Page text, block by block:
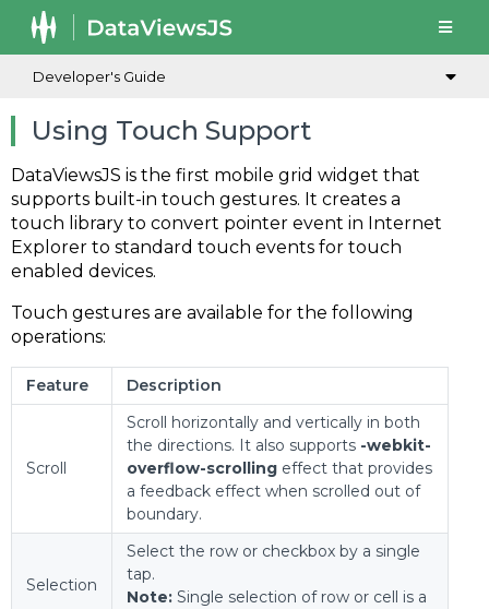
Developer's Guide
Using Touch Support
DataViewsJS is the first mobile grid widget that
supports built-in touch gestures. It creates a
touch library to convert pointer event in Internet
Explorer to standard touch events for touch
enabled devices.
Touch gestures are available for the following
operations:
Feature Description
Scroll
Scroll horizontally and vertically in both
the directions. It also supports -webkit-
overflow-scrolling effect that provides
a feedback effect when scrolled out of
boundary.
Selection
Select the row or checkbox by a single
tap.
Note: Single selection of row or cell is a